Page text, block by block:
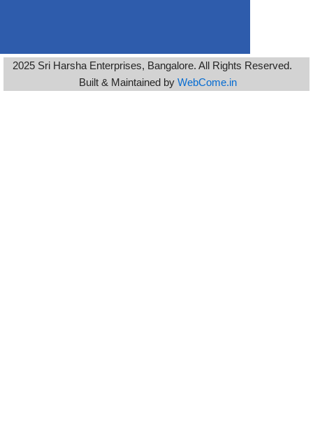
2025 Sri Harsha Enterprises, Bangalore. All Rights Reserved.
Built & Maintained by WebCome.in